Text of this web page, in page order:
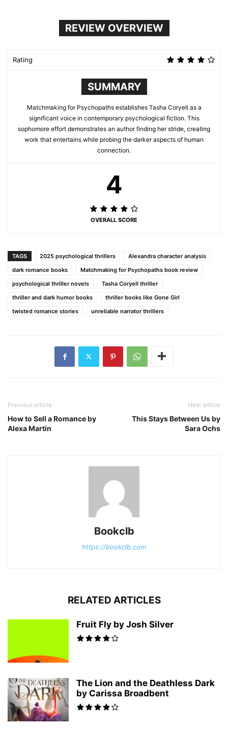
REVIEW OVERVIEW
Rating
SUMMARY
Matchmaking for Psychopaths establishes Tasha Coryell as a
significant voice in contemporary psychological fiction. This
sophomore effort demonstrates an author finding her stride, creating
work that entertains while probing the darker aspects of human
connection.
4
OVERALL SCORE
TAGS 2025 psychological thrillers
Alexandra character analysis
dark romance books
Matchmaking for Psychopaths book review
psychological thriller novels
Tasha Coryell thriller
thriller and dark humor books
thriller books like Gone Girl
twisted romance stories
unreliable narrator thrillers
Previous article
How to Sell a Romance by
Alexa Martin
Next article
This Stays Between Us by
Sara Ochs
Bookclb
https://bookclb.com
RELATED ARTICLES
Fruit Fly by Josh Silver
The Lion and the Deathless Dark
by Carissa Broadbent